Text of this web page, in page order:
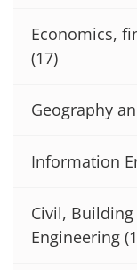
Economics,
(17)
Geography
Information
Civil,
Engineering